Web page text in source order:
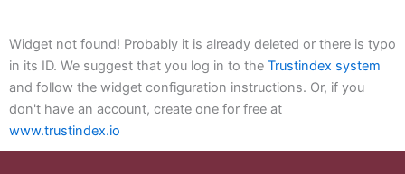
Widget not found! Probably it is already deleted or there is typo
in its ID. We suggest that you log in to the Trustindex system
and follow the widget configuration instructions. Or, if you
don't have an account, create one for free at
www.trustindex.io